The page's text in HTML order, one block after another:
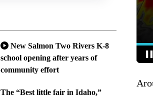
New Salmon Two Rivers K-8
school opening after years of
community effort
The “Best little fair in Idaho,”